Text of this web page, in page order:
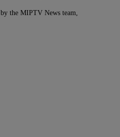
the MIPTV News team,